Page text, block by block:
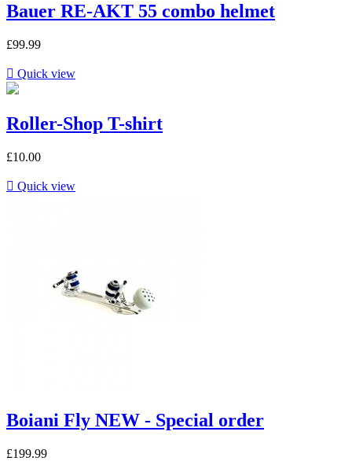
Bauer RE-AKT 55 combo helmet
£99.99
 Quick view
Roller-Shop T-shirt
£10.00
 Quick view
Boiani Fly NEW - Special order
£199.99